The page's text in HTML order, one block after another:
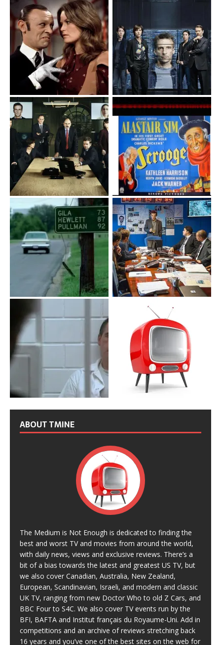
ABOUT TMINE
The Medium is Not Enough is dedicated to finding the
best and worst TV and movies from around the world,
with daily news, views and exclusive reviews. There’s a
bit of a bias towards the latest and greatest US TV, but
we also cover Canadian, Australia, New Zealand,
European, Scandinavian, Israeli, and modern and classic
UK TV, ranging from new Doctor Who to old Z Cars, and
BBC Four to S4C. We also cover TV events run by the
BFI, BAFTA and Institut français du Royaume-Uni. Add in
competitions and an archive of reviews stretching back
16 years and you’ve one of the best sites on the web for